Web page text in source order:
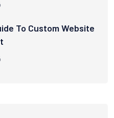
To Custom Website